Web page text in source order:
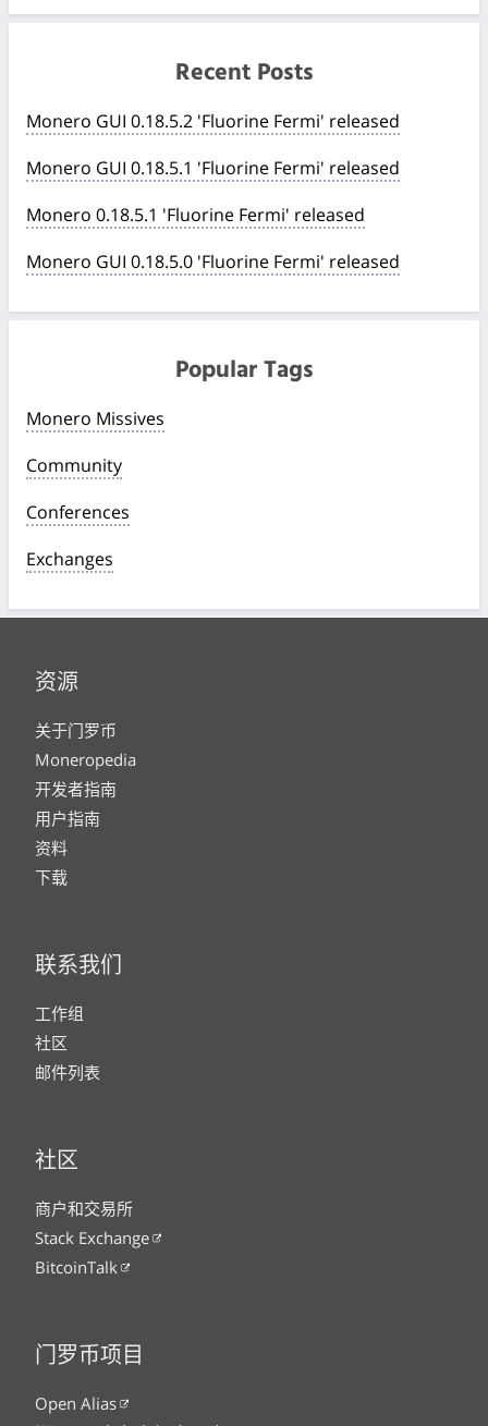
Recent Posts
Monero GUI 0.18.5.2 'Fluorine Fermi' released
Monero GUI 0.18.5.1 'Fluorine Fermi' released
Monero 0.18.5.1 'Fluorine Fermi' released
Monero GUI 0.18.5.0 'Fluorine Fermi' released
Popular Tags
Monero Missives
Community
Conferences
Exchanges
资源
关于门罗币
Moneropedia
开发者指南
用户指南
资料
下载
联系我们
工作组
社区
邮件列表
社区
商户和交易所
Stack Exchange
BitcoinTalk
门罗币项目
Open Alias